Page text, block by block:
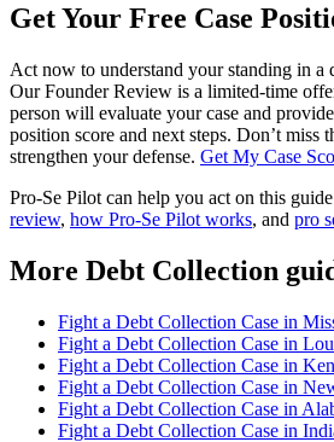
Get Your Free Case
Act now to understand your standing in a
Our Founder Review is a limited-time
person will evaluate your case and
position score and next steps. Don’t miss
strengthen your defense. Get My Case
Pro-Se Pilot can help you act on this
review, how Pro-Se Pilot works, and pro
More Debt Collection
Fight a Debt Collection Case in
Fight a Debt Collection Case in
Fight a Debt Collection Case in
Fight a Debt Collection Case in
Fight a Debt Collection Case in
Fight a Debt Collection Case in